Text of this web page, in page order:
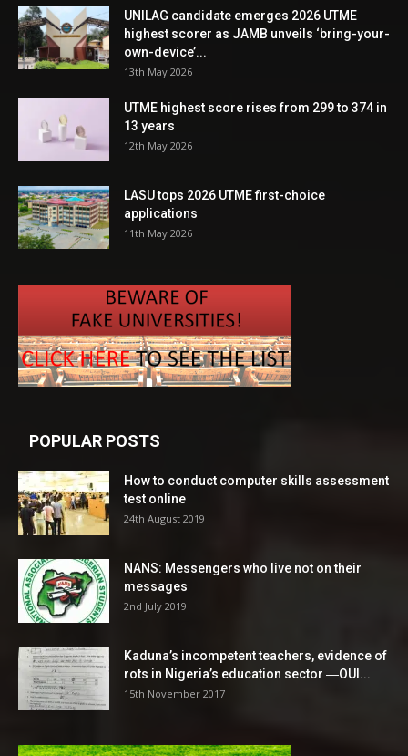
UNILAG candidate emerges 2026 UTME
highest scorer as JAMB unveils ‘bring-your-
own-device’...
13th May 2026
UTME highest score rises from 299 to 374 in
13 years
12th May 2026
LASU tops 2026 UTME first-choice
applications
11th May 2026
POPULAR POSTS
How to conduct computer skills assessment
test online
24th August 2019
NANS: Messengers who live not on their
messages
2nd July 2019
Kaduna’s incompetent teachers, evidence of
rots in Nigeria’s education sector ―OUI...
15th November 2017